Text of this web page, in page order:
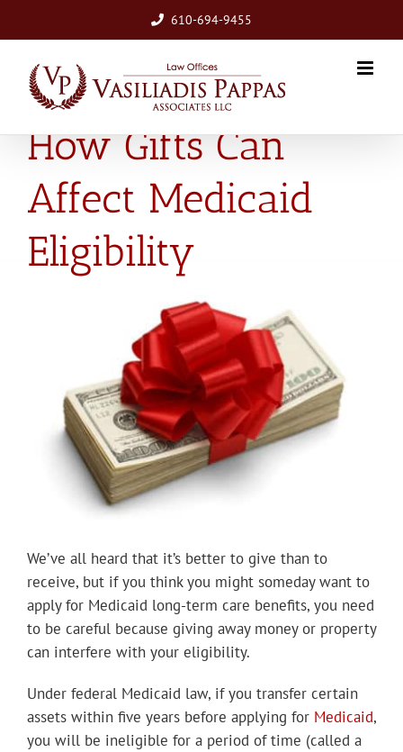
610-694-9455
How Gifts Can
Affect Medicaid
Eligibility
We’ve all heard that it’s better to give than to
receive, but if you think you might someday want to
apply for Medicaid long-term care benefits, you need
to be careful because giving away money or property
can interfere with your eligibility.
Under federal Medicaid law, if you transfer certain
assets within five years before applying for Medicaid,
you will be ineligible for a period of time (called a